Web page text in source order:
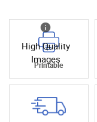
High Quality
Images
Printable